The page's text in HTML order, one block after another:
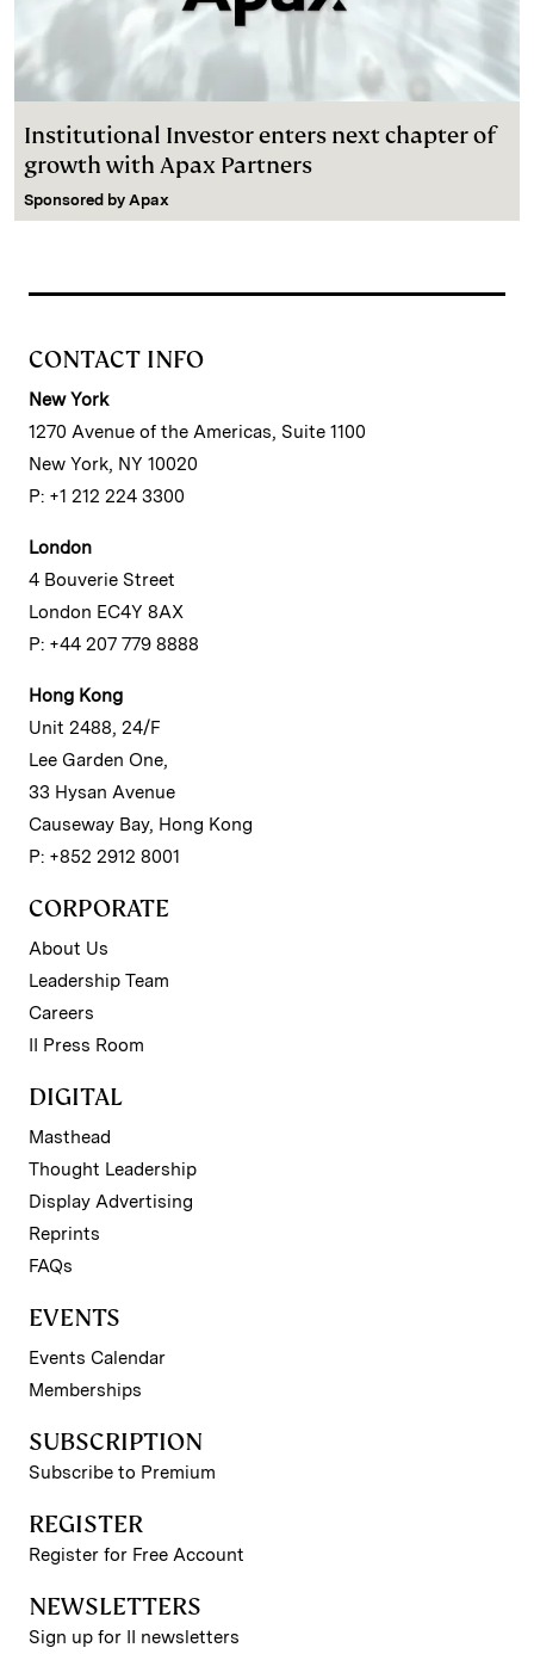
Institutional Investor enters next chapter of
growth with Apax Partners
Sponsored by Apax
CONTACT INFO
New York
1270 Avenue of the Americas, Suite 1100
New York, NY 10020
P: +1 212 224 3300
London
4 Bouverie Street
London EC4Y 8AX
P: +44 207 779 8888
Hong Kong
Unit 2488, 24/F
Lee Garden One,
33 Hysan Avenue
Causeway Bay, Hong Kong
P: +852 2912 8001
CORPORATE
About Us
Leadership Team
Careers
II Press Room
DIGITAL
Masthead
Thought Leadership
Display Advertising
Reprints
FAQs
EVENTS
Events Calendar
Memberships
SUBSCRIPTION
Subscribe to Premium
REGISTER
Register for Free Account
NEWSLETTERS
Sign up for II newsletters